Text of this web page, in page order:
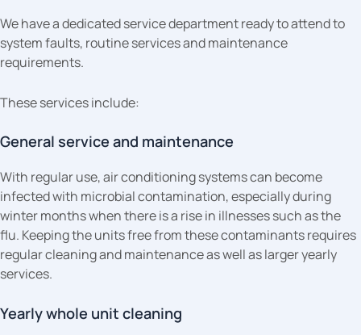
We have a dedicated service department ready to attend to
system faults, routine services and maintenance
requirements.
These services include:
General service and maintenance
With regular use, air conditioning systems can become
infected with microbial contamination, especially during
winter months when there is a rise in illnesses such as the
flu. Keeping the units free from these contaminants requires
regular cleaning and maintenance as well as larger yearly
services.
Yearly whole unit cleaning